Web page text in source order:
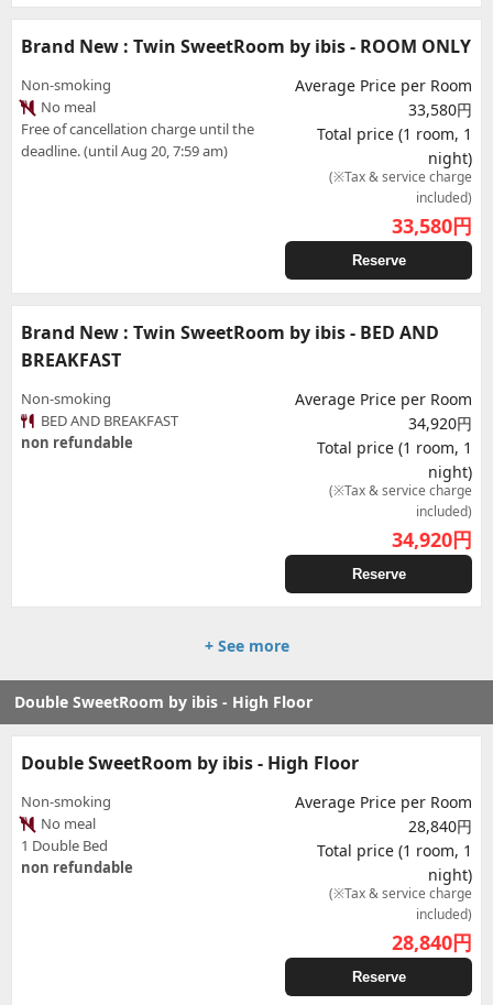
Brand New : Twin SweetRoom by ibis - ROOM ONLY
Non-smoking
No meal
Free of cancellation charge until the
deadline. (until Aug 20, 7:59 am)
Average Price per Room
33,580円
Total price (1 room, 1
night)
(※Tax & service charge
included)
33,580円
Reserve
Brand New : Twin SweetRoom by ibis - BED AND
BREAKFAST
Non-smoking
BED AND BREAKFAST
non refundable
Average Price per Room
34,920円
Total price (1 room, 1
night)
(※Tax & service charge
included)
34,920円
Reserve
+ See more
Double SweetRoom by ibis - High Floor
Double SweetRoom by ibis - High Floor
Non-smoking
No meal
1 Double Bed
non refundable
Average Price per Room
28,840円
Total price (1 room, 1
night)
(※Tax & service charge
included)
28,840円
Reserve